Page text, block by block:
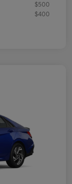
$500
$400